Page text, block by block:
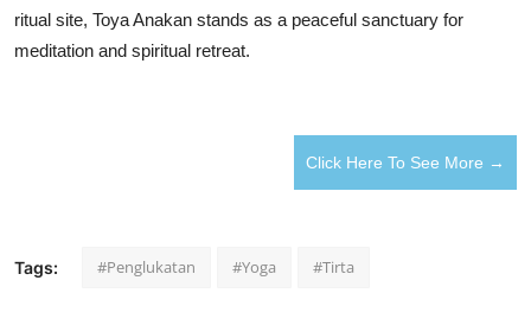
ritual site, Toya Anakan stands as a peaceful sanctuary for
meditation and spiritual retreat.
Click Here To See More →
Tags: #Penglukatan #Yoga #Tirta